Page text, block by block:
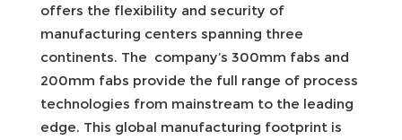
offers the flexibility and security of
manufacturing centers spanning three
continents. The company’s 300mm fabs and
200mm fabs provide the full range of process
technologies from mainstream to the leading
edge. This global manufacturing footprint is